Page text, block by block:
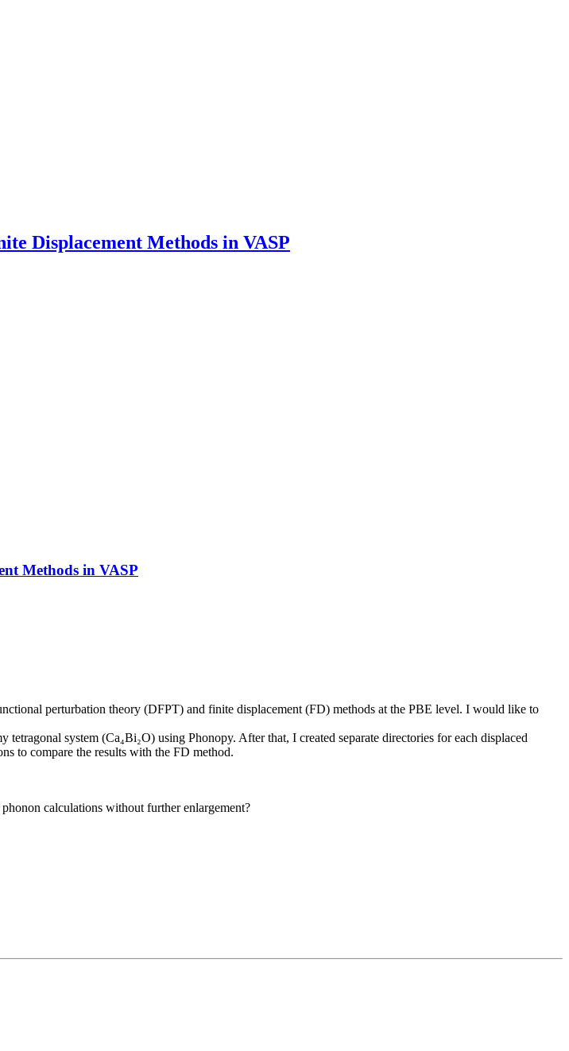
Displacement Methods in VASP
Methods in VASP
perturbation theory (DFPT) and finite displacement (FD) methods at the PBE level. I would like to
system (Ca₄Bi₂O) using Phonopy. After that, I created separate directories for each displaced
to compare the results with the FD method.
calculations without further enlargement?